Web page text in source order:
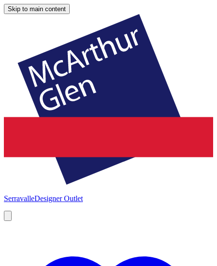
Skip to main content
SerravalleDesigner Outlet